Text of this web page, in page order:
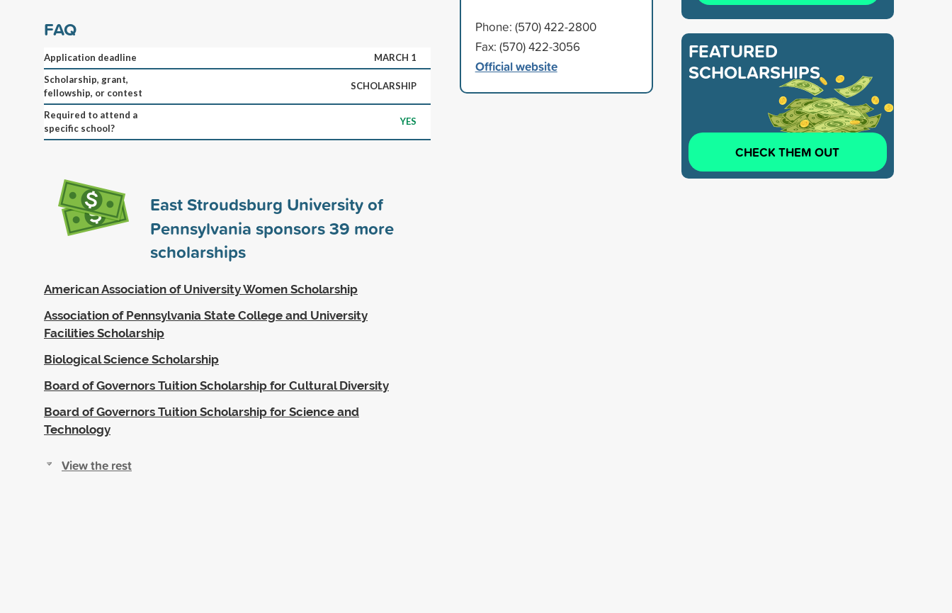
FAQ
Application deadline
MARCH 1
Scholarship, grant,
fellowship, or contest
SCHOLARSHIP
Required to attend a
specific school?
YES
East Stroudsburg University of
Pennsylvania sponsors39 more
scholarships
American Association of University Women Scholarship
Association of Pennsylvania State College and University
Facilities Scholarship
Biological Science Scholarship
Board of Governors Tuition Scholarship for Cultural Diversity
Board of Governors Tuition Scholarship for Science and
Technology
View the rest
Phone: (570) 422-2800
Fax: (570) 422-3056
Official website
FEATURED
SCHOLARSHIPS
CHECK THEM OUT